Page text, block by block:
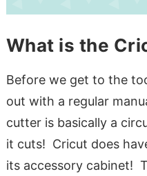
What is the
Before we get to the
out with a regular
cutter is basically a
it cuts! Cricut does
its accessory cabinet!